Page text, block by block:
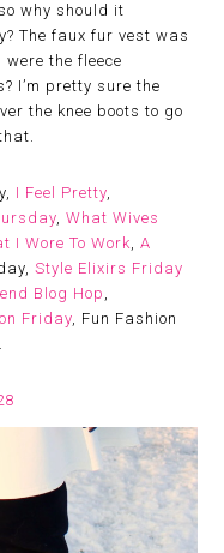
why should it
The faux fur vest was
the fleece
I’m pretty sure the
the knee boots to go
I Feel Pretty,
,What Wives
I Wore To Work,A
Style Elixirs Friday
Blog Hop ,
Friday, Fun Fashion
.